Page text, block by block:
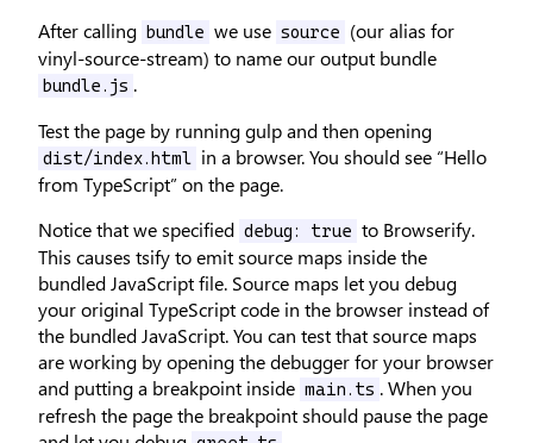
After calling
bundle we use source
(our alias for
vinyl-source-stream) to name our output bundle
bundle.js .
Test the page by running gulp and then opening
dist/index.html in a browser. You should see “Hello
from TypeScript” on the page.
Notice that we specified debug: true to Browserify.
This causes tsify to emit source maps inside the
bundled JavaScript file. Source maps let you debug
your original TypeScript code in the browser instead of
the bundled JavaScript. You can test that source maps
are working by opening the debugger for your browser
and putting a breakpoint inside main.ts . When you
refresh the page the breakpoint should pause the page